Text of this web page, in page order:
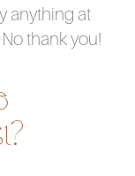
anything at
thank you!